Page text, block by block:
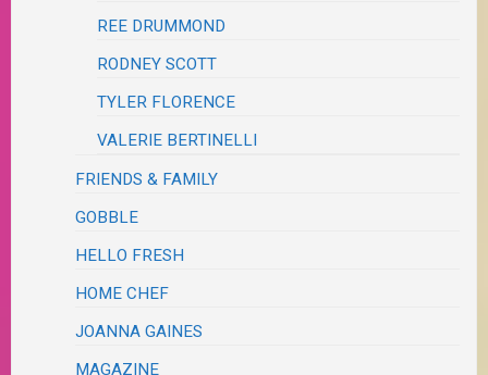
REE DRUMMOND
RODNEY SCOTT
TYLER FLORENCE
VALERIE BERTINELLI
FRIENDS & FAMILY
GOBBLE
HELLO FRESH
HOME CHEF
JOANNA GAINES
MAGAZINE